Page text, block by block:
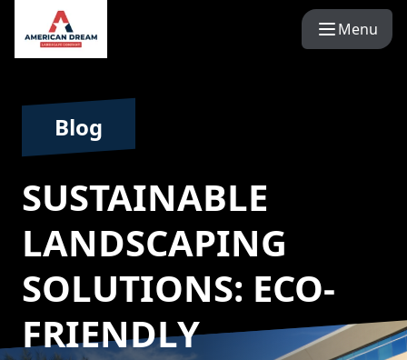
Menu
Blog
SUSTAINABLE
LANDSCAPING
SOLUTIONS: ECO-
FRIENDLY